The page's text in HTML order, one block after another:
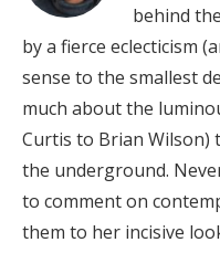
behind
by a fierce eclecticism
sense to the smallest
much about the
Curtis to Brian Wilson)
the underground.
to comment on
them to her incisive